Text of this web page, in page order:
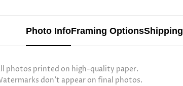
Photo InfoFraming OptionsShipping
photos printed on high-quality paper.
don't appear on final photos.